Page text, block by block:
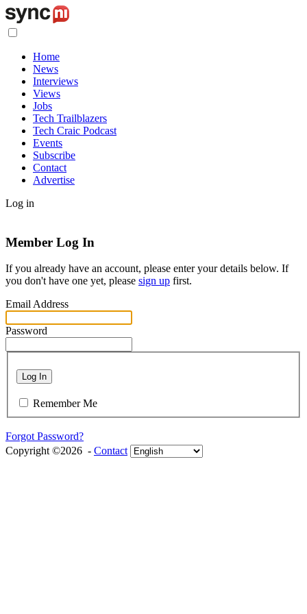
Home
News
Interviews
Views
Jobs
Tech Trailblazers
Tech Craic Podcast
Events
Subscribe
Contact
Advertise
Log in
Member Log In
If you already have an account, please enter your details below. If
you don't have one yet, please sign up first.
Email Address
Password
Log In
Remember Me
Forgot Password?
Copyright ©2026 - Contact